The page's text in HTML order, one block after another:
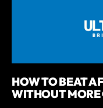
HOW TO BEAT
WITHOUT MORE